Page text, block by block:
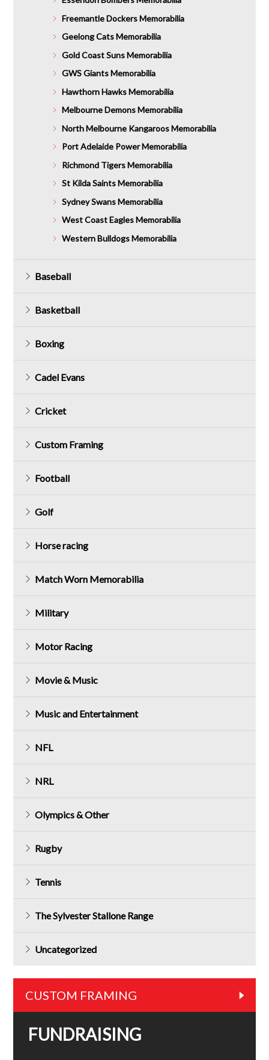
Freemantle Dockers Memorabilia
Geelong Cats Memorabilia
Gold Coast Suns Memorabilia
GWS Giants Memorabilia
Hawthorn Hawks Memorabilia
Melbourne Demons Memorabilia
North Melbourne Kangaroos Memorabilia
Port Adelaide Power Memorabilia
Richmond Tigers Memorabilia
St Kilda Saints Memorabilia
Sydney Swans Memorabilia
West Coast Eagles Memorabilia
Western Bulldogs Memorabilia
Baseball
Basketball
Boxing
Cadel Evans
Cricket
Custom Framing
Football
Golf
Horse racing
Match Worn Memorabilia
Military
Motor Racing
Movie & Music
Music and Entertainment
NFL
NRL
Olympics & Other
Rugby
Tennis
The Sylvester Stallone Range
Uncategorized
CUSTOM FRAMING
FUNDRAISING